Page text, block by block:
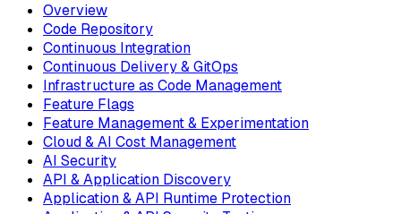
Overview
Code Repository
Continuous Integration
Continuous Delivery & GitOps
Infrastructure as Code Management
Feature Flags
Feature Management & Experimentation
Cloud & AI Cost Management
AI Security
API & Application Discovery
Application & API Runtime Protection